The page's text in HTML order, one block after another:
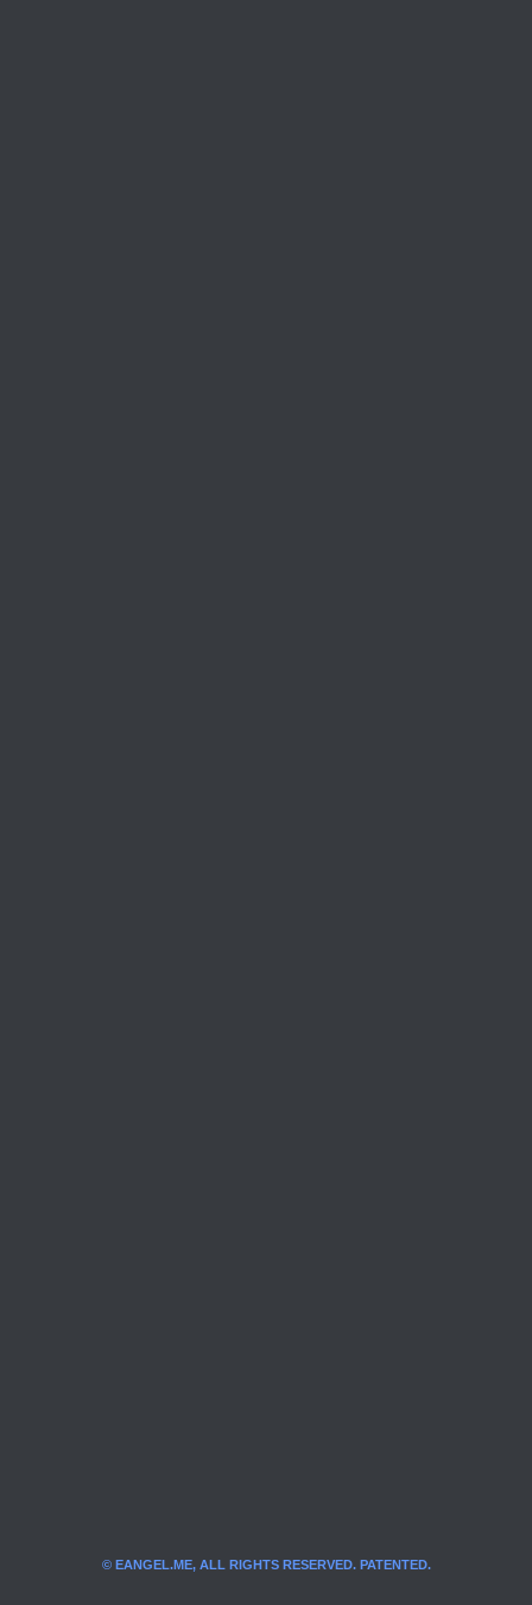
© EANGEL.ME, ALL RIGHTS RESERVED. PATENTED.